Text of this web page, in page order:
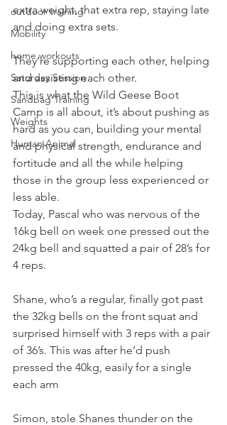
outdoor training
Mobility
home workouts
Saturday Session
Sandbag Training
Weights
Human Animal
extra weight, that extra rep, staying late
and doing extra sets.
They’re supporting each other, helping
and assisting each other.
This is what the Wild Geese Boot
Camp is all about, it’s about pushing as
hard as you can, building your mental
and physical strength, endurance and
fortitude and all the while helping
those in the group less experienced or
less able.
Today, Pascal who was nervous of the
16kg bell on week one pressed out the
24kg bell and squatted a pair of 28’s for
4 reps.
Shane, who’s a regular, finally got past
the 32kg bells on the front squat and
surprised himself with 3 reps with a pair
of 36’s. This was after he’d push
pressed the 40kg, easily for a single
each arm
Simon, stole Shanes thunder on the